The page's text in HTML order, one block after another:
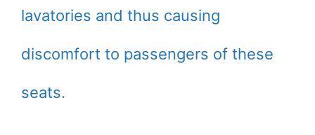
lavatories and thus causing
discomfort to passengers of these
seats.